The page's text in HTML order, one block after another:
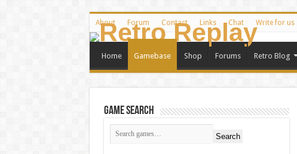
About Forum Contact Links Chat Write for us
Home Gamebase Shop Forums Retro Blog
Game Search
Search